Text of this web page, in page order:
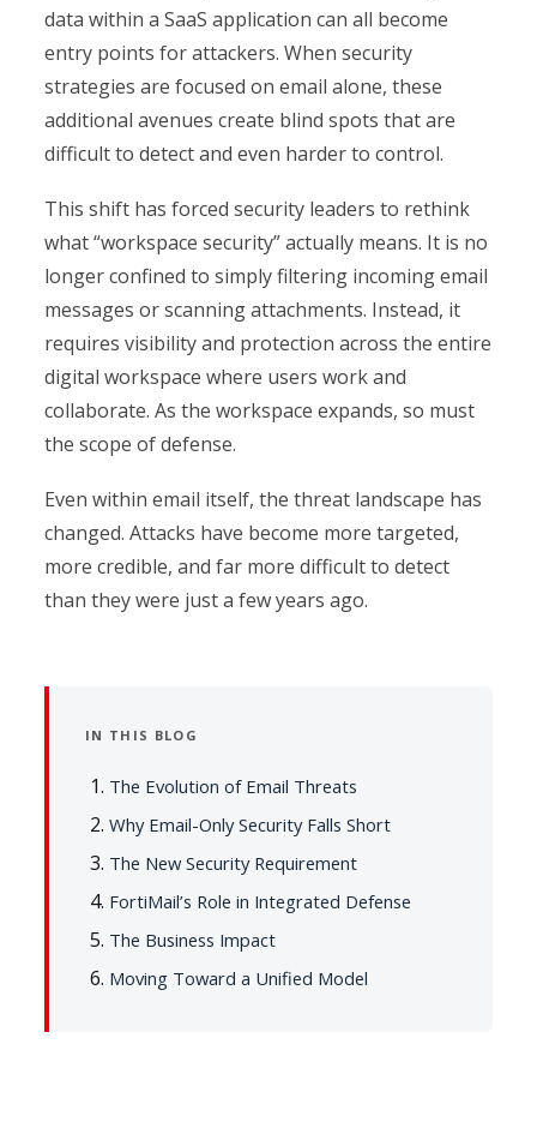
data within a SaaS application can all become
entry points for attackers. When security
strategies are focused on email alone, these
additional avenues create blind spots that are
difficult to detect and even harder to control.
This shift has forced security leaders to rethink
what “workspace security” actually means. It is no
longer confined to simply filtering incoming email
messages or scanning attachments. Instead, it
requires visibility and protection across the entire
digital workspace where users work and
collaborate. As the workspace expands, so must
the scope of defense.
Even within email itself, the threat landscape has
changed. Attacks have become more targeted,
more credible, and far more difficult to detect
than they were just a few years ago.
IN THIS BLOG
The Evolution of Email Threats
Why Email-Only Security Falls Short
The New Security Requirement
FortiMail’s Role in Integrated Defense
The Business Impact
Moving Toward a Unified Model